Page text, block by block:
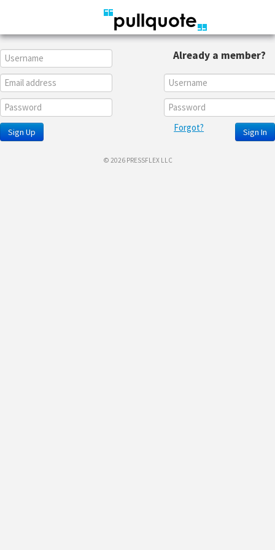
Sign Up
Already a member?
Sign In
Forgot?
© 2026 PRESSFLEX LLC